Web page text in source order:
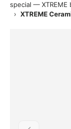
special — XTREME
› XTREME